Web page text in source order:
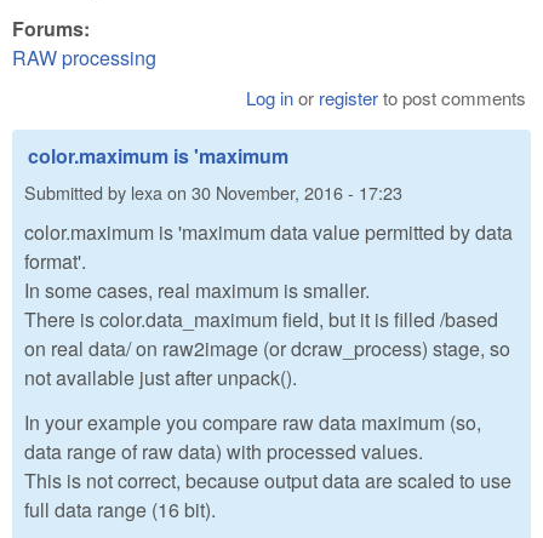
Forums:
RAW processing
Log inor registerto post comments
color.maximum is 'maximum
Submitted by lexa on 30 November, 2016 - 17:23
color.maximum is 'maximum data value permitted by data
format'.
In some cases, real maximum is smaller.
There is color.data_maximum field, but it is filled /based
on real data/ on raw2image (or dcraw_process) stage, so
not available just after unpack().
In your example you compare raw data maximum (so,
data range of raw data) with processed values.
This is not correct, because output data are scaled to use
full data range (16 bit).